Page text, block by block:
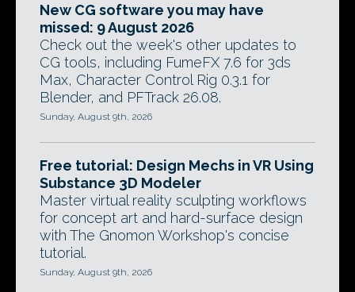
New CG software you may have
missed: 9 August 2026
Check out the week's other updates to
CG tools, including FumeFX 7.6 for 3ds
Max, Character Control Rig 0.3.1 for
Blender, and PFTrack 26.08.
Sunday, August 9th, 2026
Free tutorial: Design Mechs in VR Using
Substance 3D Modeler
Master virtual reality sculpting workflows
for concept art and hard-surface design
with The Gnomon Workshop's concise
tutorial.
Sunday, August 9th, 2026